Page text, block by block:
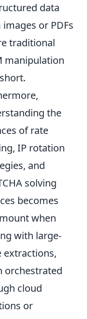
data
or PDFs
traditional
manipulation
the
of rate
IP rotation
and
solving
becomes
when
with large-
extractions,
orchestrated
cloud
or